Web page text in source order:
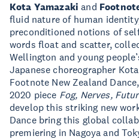
Kota Yamazaki and
fluid nature of human
preconditioned notions of
words float and scatter,
Wellington and young
Japanese choreographer
Footnote New Zealand
2020 piece Fog, Nerves,
develop this striking new
Dance bring this global
premiering in Nagoya and